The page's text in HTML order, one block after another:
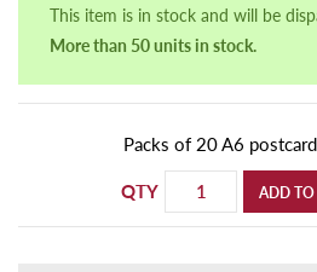
This item is in stock and will be
More than 50 units in stock.
Packs of 20 A6
QTY ADD